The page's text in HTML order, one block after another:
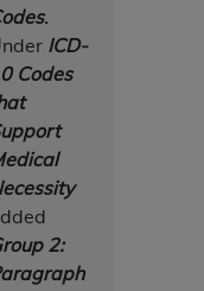
.
ICD-
Codes
2: